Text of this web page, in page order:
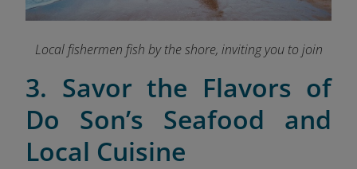
Local fishermen fish by the shore, inviting you to join
3. Savor the Flavors of
Do Son’s Seafood and
Local Cuisine